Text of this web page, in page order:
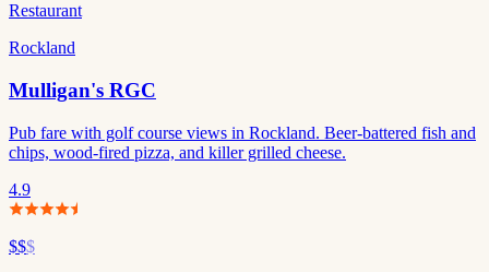
Restaurant
Rockland
Mulligan's RGC
Pub fare with golf course views in Rockland. Beer-battered fish and
chips, wood-fired pizza, and killer grilled cheese.
4.9
$$$